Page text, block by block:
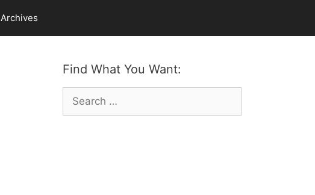
Archives
Find What You Want:
Search
for: